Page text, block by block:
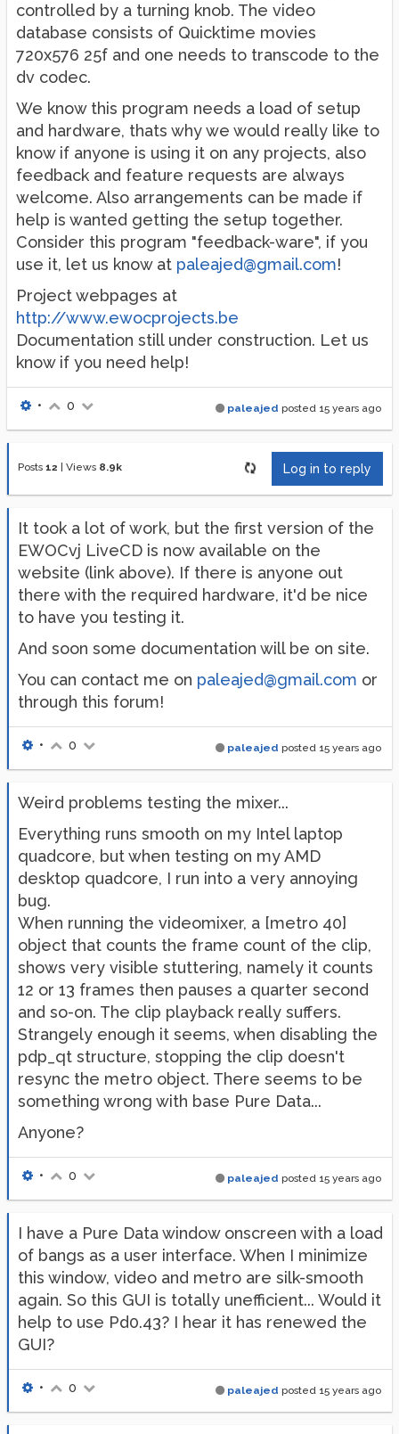
controlled by a turning knob. The video
database consists of Quicktime movies
720x576 25f and one needs to transcode to the
dv codec.
We know this program needs a load of setup
and hardware, thats why we would really like to
know if anyone is using it on any projects, also
feedback and feature requests are always
welcome. Also arrangements can be made if
help is wanted getting the setup together.
Consider this program "feedback-ware", if you
use it, let us know at paleajed@gmail.com!
Project webpages at
http://www.ewocprojects.be
Documentation still under construction. Let us
know if you need help!
paleajed posted 15 years ago
• 0
Posts 12 Views 8.9k Log in to reply
It took a lot of work, but the first version of the
EWOCvj LiveCD is now available on the
website (link above). If there is anyone out
there with the required hardware, it'd be nice
to have you testing it.
And soon some documentation will be on site.
You can contact me on paleajed@gmail.com or
through this forum!
paleajed posted 15 years ago
• 0
Weird problems testing the mixer...
Everything runs smooth on my Intel laptop
quadcore, but when testing on my AMD
desktop quadcore, I run into a very annoying
bug.
When running the videomixer, a [metro 40]
object that counts the frame count of the clip,
shows very visible stuttering, namely it counts
12 or 13 frames then pauses a quarter second
and so-on. The clip playback really suffers.
Strangely enough it seems, when disabling the
pdp_qt structure, stopping the clip doesn't
resync the metro object. There seems to be
something wrong with base Pure Data...
Anyone?
paleajed posted 15 years ago
• 0
I have a Pure Data window onscreen with a load
of bangs as a user interface. When I minimize
this window, video and metro are silk-smooth
again. So this GUI is totally unefficient... Would it
help to use Pd0.43? I hear it has renewed the
GUI?
paleajed posted 15 years ago
• 0